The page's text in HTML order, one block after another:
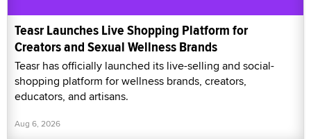
Teasr Launches Live Shopping Platform for
Creators and Sexual Wellness Brands
Teasr has officially launched its live-selling and social-
shopping platform for wellness brands, creators,
educators, and artisans.
Aug 6, 2026